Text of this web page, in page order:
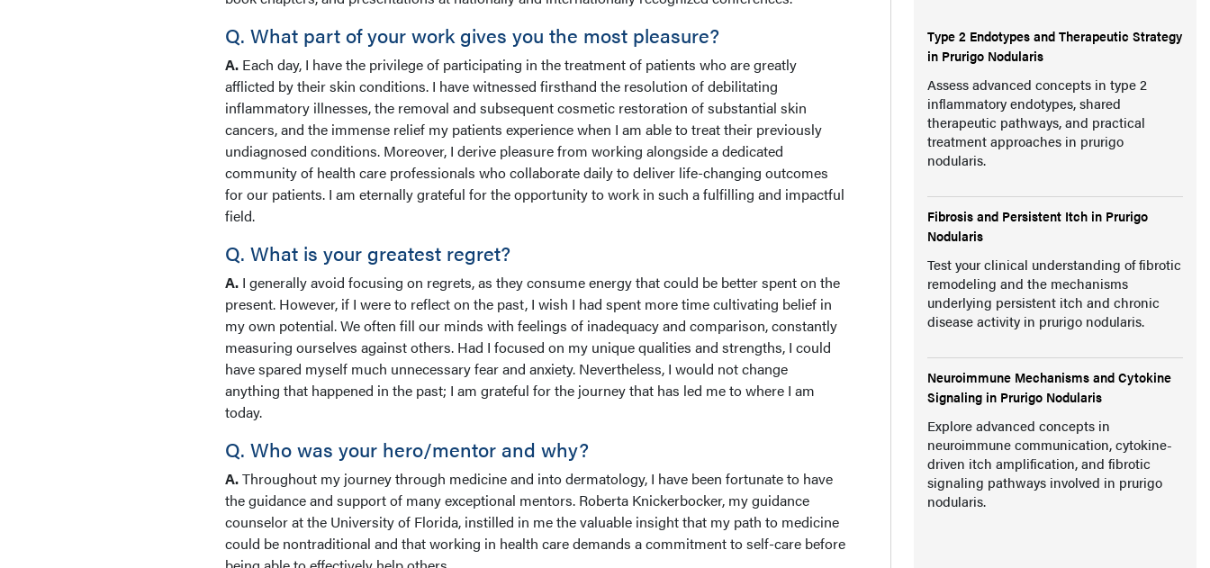
Q. What part of your work gives you the most pleasure?
A. Each day, I have the privilege of participating in the treatment of patients who are greatly
afflicted by their skin conditions. I have witnessed firsthand the resolution of debilitating
inflammatory illnesses, the removal and subsequent cosmetic restoration of substantial skin
cancers, and the immense relief my patients experience when I am able to treat their previously
undiagnosed conditions. Moreover, I derive pleasure from working alongside a dedicated
community of health care professionals who collaborate daily to deliver life-changing outcomes
for our patients. I am eternally grateful for the opportunity to work in such a fulfilling and impactful
field.
Q. What is your greatest regret?
A. I generally avoid focusing on regrets, as they consume energy that could be better spent on the
present. However, if I were to reflect on the past, I wish I had spent more time cultivating belief in
my own potential. We often fill our minds with feelings of inadequacy and comparison, constantly
measuring ourselves against others. Had I focused on my unique qualities and strengths, I could
have spared myself much unnecessary fear and anxiety. Nevertheless, I would not change
anything that happened in the past; I am grateful for the journey that has led me to where I am
today.
Q. Who was your hero/mentor and why?
A.Throughout my journey through medicine and into dermatology, I have been fortunate to have
the guidance and support of many exceptional mentors. Roberta Knickerbocker, my guidance
counselor at the University of Florida, instilled in me the valuable insight that my path to medicine
could be nontraditional and that working in health care demands a commitment to self-care before
Type 2 Endotypes and Therapeutic Strategy
in Prurigo Nodularis
Assess advanced concepts in type 2
inflammatory endotypes, shared
therapeutic pathways, and practical
treatment approaches in prurigo
nodularis.
Fibrosis and Persistent Itch in Prurigo
Nodularis
Test your clinical understanding of fibrotic
remodeling and the mechanisms
underlying persistent itch and chronic
disease activity in prurigo nodularis.
Neuroimmune Mechanisms and Cytokine
Signaling in Prurigo Nodularis
Explore advanced concepts in
neuroimmune communication, cytokine-
driven itch amplification, and fibrotic
signaling pathways involved in prurigo
nodularis.